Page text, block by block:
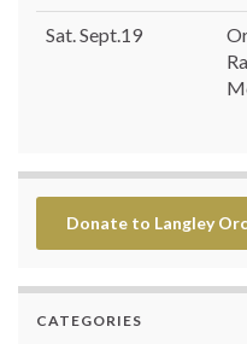
Sat. Sept.19
Donate to Langley
CATEGORIES